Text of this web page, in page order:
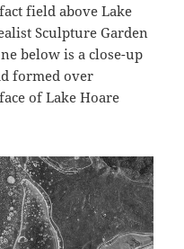
field above Lake
Sculpture Garden
below is a close-up
formed over
of Lake Hoare